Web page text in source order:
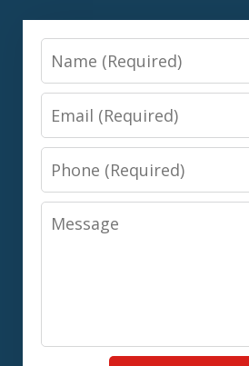
Name
Email
Phone
Message